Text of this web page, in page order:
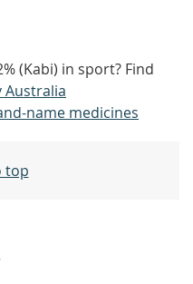
(Kabi) in sport? Find
name medicines
top